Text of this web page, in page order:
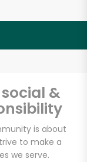
&
is about
to make a
we serve.